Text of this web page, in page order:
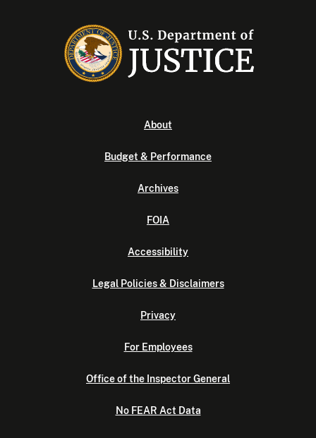
About
Budget & Performance
Archives
FOIA
Accessibility
Legal Policies & Disclaimers
Privacy
For Employees
Office of the Inspector General
No FEAR Act Data